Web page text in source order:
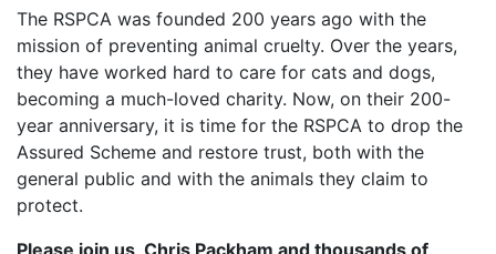
The RSPCA was founded 200 years ago with the
mission of preventing animal cruelty. Over the years,
they have worked hard to care for cats and dogs,
becoming a much-loved charity. Now, on their 200-
year anniversary, it is time for the RSPCA to drop the
Assured Scheme and restore trust, both with the
general public and with the animals they claim to
protect.
Please join us, Chris Packham and thousands of